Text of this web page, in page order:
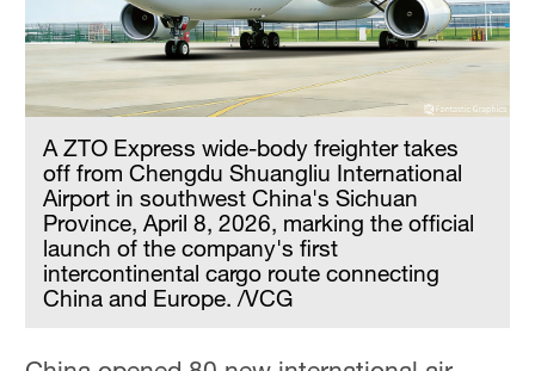
A ZTO Express wide-body freighter takes
off from Chengdu Shuangliu International
Airport in southwest China's Sichuan
Province, April 8, 2026, marking the official
launch of the company's first
intercontinental cargo route connecting
China and Europe. /VCG